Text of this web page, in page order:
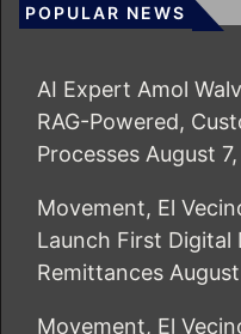
POPULAR NEWS
AI Expert Amol
RAG-Powered,
Processes August
Movement, El
Launch First Digital
Remittances
Movement, El